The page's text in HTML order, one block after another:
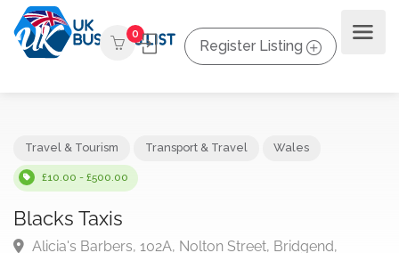
0
Register Listing
£10.00 - £500.00
Blacks Taxis